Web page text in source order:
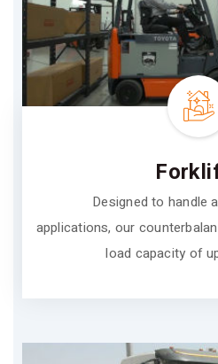
Designed to handle
applications, our
load capacity of